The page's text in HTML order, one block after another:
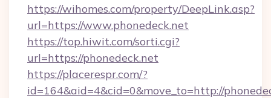
https://wihomes.com/property/DeepLink.asp?
url=https://www.phonedeck.net
https://top.hiwit.com/sorti.cgi?
url=https://phonedeck.net
https://placerespr.com/?
id=164&aid=4&cid=0&move_to=http://